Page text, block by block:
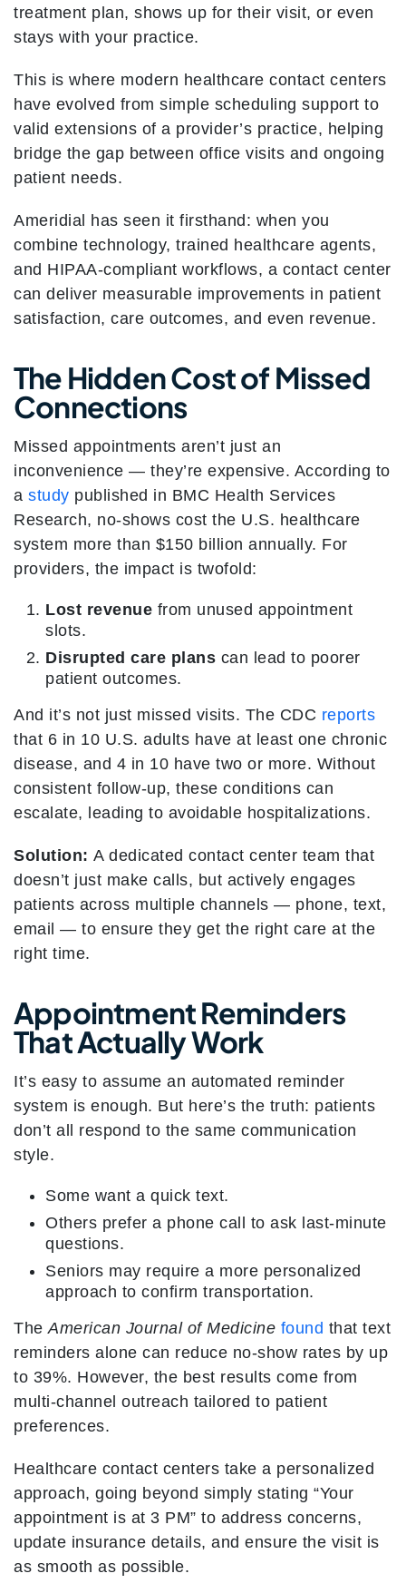
treatment plan, shows up for their visit, or even
stays with your practice.
This is where modern healthcare contact centers
have evolved from simple scheduling support to
valid extensions of a provider’s practice, helping
bridge the gap between office visits and ongoing
patient needs.
Ameridial has seen it firsthand: when you
combine technology, trained healthcare agents,
and HIPAA-compliant workflows, a contact center
can deliver measurable improvements in patient
satisfaction, care outcomes, and even revenue.
The Hidden Cost of Missed
Connections
Missed appointments aren’t just an
inconvenience — they’re expensive. According to
a study published in BMC Health Services
Research, no-shows cost the U.S. healthcare
system more than $150 billion annually. For
providers, the impact is twofold:
Lost revenue from unused appointment
slots.
Disrupted care plans can lead to poorer
patient outcomes.
And it’s not just missed visits. The CDC reports
that 6 in 10 U.S. adults have at least one chronic
disease, and 4 in 10 have two or more. Without
consistent follow-up, these conditions can
escalate, leading to avoidable hospitalizations.
Solution: A dedicated contact center team that
doesn’t just make calls, but actively engages
patients across multiple channels — phone, text,
email — to ensure they get the right care at the
right time.
Appointment Reminders
That Actually Work
It’s easy to assume an automated reminder
system is enough. But here’s the truth: patients
don’t all respond to the same communication
style.
Some want a quick text.
Others prefer a phone call to ask last-minute
questions.
Seniors may require a more personalized
approach to confirm transportation.
TheAmerican Journal of Medicine found that text
reminders alone can reduce no-show rates by up
to 39%. However, the best results come from
multi-channel outreach tailored to patient
preferences.
Healthcare contact centers take a personalized
approach, going beyond simply stating “Your
appointment is at 3 PM” to address concerns,
update insurance details, and ensure the visit is
as smooth as possible.